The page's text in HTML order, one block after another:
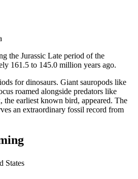
the Jurassic Late period of the
161.5 to 145.0 million years ago.
for dinosaurs. Giant sauropods like
roamed alongside predators like
the earliest known bird, appeared. The
an extraordinary fossil record from
States